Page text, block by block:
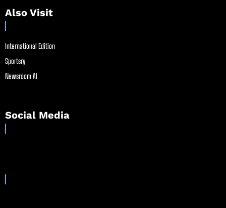
Also Visit
International Edition
Sportsry
Newsroom AI
Social Media